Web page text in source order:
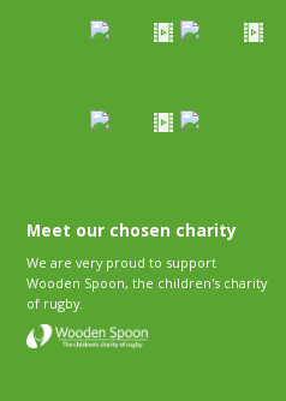
Meet our chosen charity
We are very proud to support
Wooden Spoon, the children's charity
of rugby.